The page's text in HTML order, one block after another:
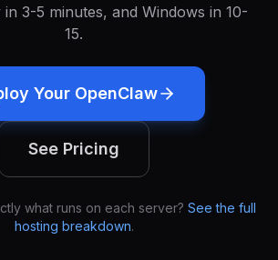
3-5 minutes, and Windows in 10-
15.
Your OpenClaw
See Pricing
what runs on each server? See the full
hosting breakdown.